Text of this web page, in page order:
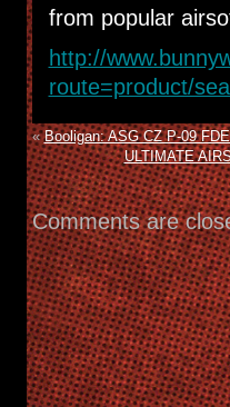
from popular
http://
route=product/
«Booligan: ASG CZ P-09
ULTIMATE
Comments are